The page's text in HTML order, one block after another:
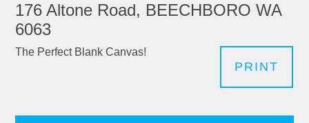
176 Altone Road, BEECHBORO WA
6063
The Perfect Blank Canvas!
PRINT